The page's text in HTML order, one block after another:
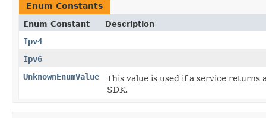
Enum Constants
Enum Constant Description
Ipv4
Ipv6
UnknownEnumValue
This value is used if a service
SDK.